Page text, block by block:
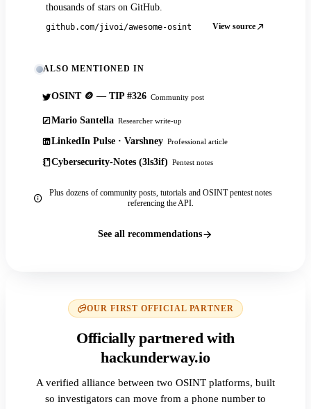
thousands of stars on GitHub.
github.com/jivoi/awesome-osint View source
ALSO MENTIONED IN
OSINT 🪙 — TIP #326 Community post
Mario Santella Researcher write-up
LinkedIn Pulse · Varshney Professional article
Cybersecurity-Notes (3ls3if) Pentest notes
Plus dozens of community posts, tutorials and OSINT pentest notes
referencing the API.
See all recommendations
OUR FIRST OFFICIAL PARTNER
Officially partnered with
hackunderway.io
A verified alliance between two OSINT platforms, built
so investigators can move from a phone number to